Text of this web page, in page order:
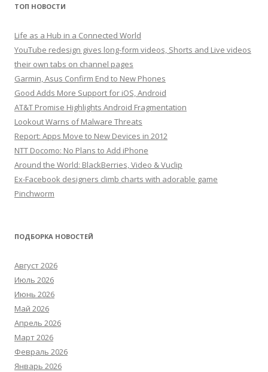
ТОП НОВОСТИ
Life as a Hub in a Connected World
YouTube redesign gives long-form videos, Shorts and Live videos
their own tabs on channel pages
Garmin, Asus Confirm End to New Phones
Good Adds More Support for iOS, Android
AT&T Promise Highlights Android Fragmentation
Lookout Warns of Malware Threats
Report: Apps Move to New Devices in 2012
NTT Docomo: No Plans to Add iPhone
Around the World: BlackBerries, Video & Vuclip
Ex-Facebook designers climb charts with adorable game
Pinchworm
ПОДБОРКА НОВОСТЕЙ
Август 2026
Июль 2026
Июнь 2026
Май 2026
Апрель 2026
Март 2026
Февраль 2026
Январь 2026